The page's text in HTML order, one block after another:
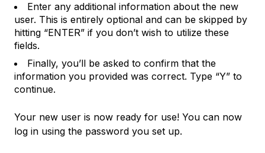
Enter any additional information about the new
user. This is entirely optional and can be skipped by
hitting “ENTER” if you don’t wish to utilize these
fields.
Finally, you’ll be asked to confirm that the
information you provided was correct. Type “Y” to
continue.
Your new user is now ready for use! You can now
log in using the password you set up.